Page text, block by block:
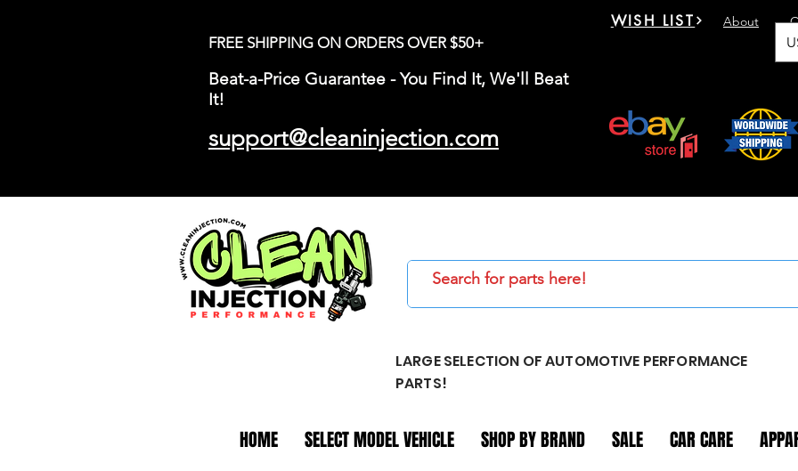
FREE SHIPPING ON ORDERS OVER $50+
Beat-a-Price Guarantee - You Find It, We'll Beat
It!
support@cleaninjection.com
About
WISH LIST
LARGE SELECTION OF AUTOMOTIVE PERFORMANCE
PARTS!
HOME SELECT MODEL VEHICLE SHOP BY BRAND SALE CAR CARE